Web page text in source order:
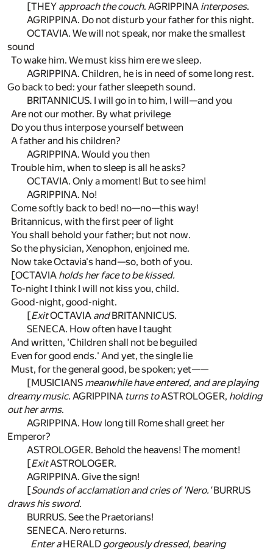
[THEY approach the couch. AGRIPPINA interposes.
AGRIPPINA. Do not disturb your father for this night.
OCTAVIA. We will not speak, nor make the smallest
sound
To wake him. We must kiss him ere we sleep.
AGRIPPINA. Children, he is in need of some long rest.
Go back to bed: your father sleepeth sound.
BRITANNICUS. I will go in to him, I will—and you
Are not our mother. By what privilege
Do you thus interpose yourself between
A father and his children?
AGRIPPINA. Would you then
Trouble him, when to sleep is all he asks?
OCTAVIA. Only a moment! But to see him!
AGRIPPINA. No!
Come softly back to bed! no—no—this way!
Britannicus, with the first peer of light
You shall behold your father; but not now.
So the physician, Xenophon, enjoined me.
Now take Octavia's hand—so, both of you.
[OCTAVIA holds her face to be kissed.
To-night I think I will not kiss you, child.
Good-night, good-night.
[ExitOCTAVIA andBRITANNICUS.
SENECA. How often have I taught
And written, 'Children shall not be beguiled
Even for good ends.' And yet, the single lie
Must, for the general good, be spoken; yet——
[MUSICIANS meanwhile have entered, and are playing
dreamy music. AGRIPPINA turns toASTROLOGER, holding
out her arms.
AGRIPPINA. How long till Rome shall greet her
Emperor?
ASTROLOGER. Behold the heavens! The moment!
[ExitASTROLOGER.
AGRIPPINA. Give the sign!
[Sounds of acclamation and cries of 'Nero.'BURRUS
draws his sword.
BURRUS. See the Praetorians!
SENECA. Nero returns.
Enter aHERALD gorgeously dressed, bearing